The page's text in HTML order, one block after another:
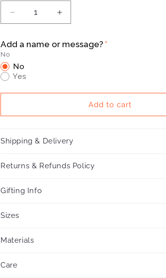
Decrease
quantity
Bianchi
Enamel
Mug
Increase
quantity
Bianchi
Add a name or message?
No
No
Yes
Add to cart
Shipping & Delivery
Returns & Refunds Policy
Gifting Info
Sizes
Materials
Care